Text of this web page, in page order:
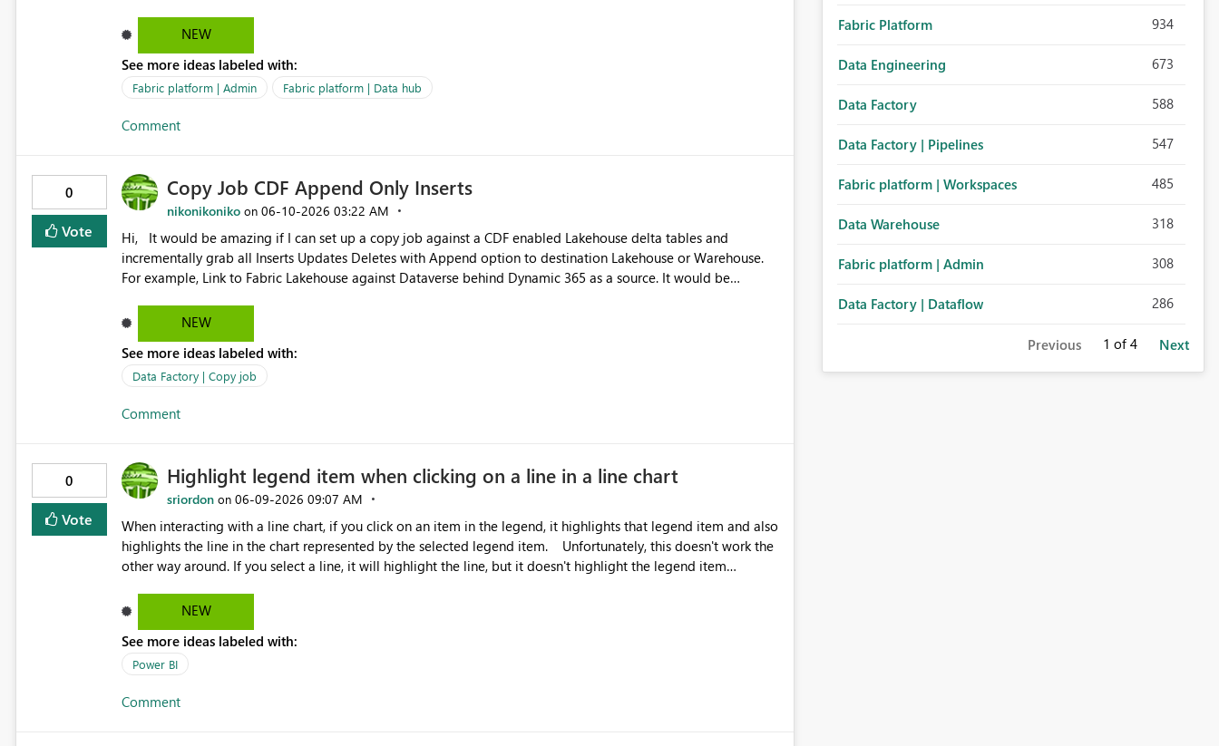
NEW
See more ideas labeled with:
Fabric platform | Admin Fabric platform | Data hub
Comment
0
Vote
Copy Job CDF Append Only Inserts
nikonikoniko on ‎06-10-2026 03:22 AM
Hi, It would be amazing if I can set up a copy job against a CDF enabled Lakehouse delta tables and
incrementally grab all Inserts Updates Deletes with Append option to destination Lakehouse or Warehouse.
For example, Link to Fabric Lakehouse against Dataverse behind Dynamic 365 as a source. It would be
(Decribe History) and then does incremental append only loads grabbing only version changes from latest
version onwards, instead of latest change. This way, we will be able to have a immutable, append-only,
read-only Bronze lakehouse that contains all changes from a source and using audit columns to have previous
CDF version as lower bound and current maximum as upper bound (similar to watermark based incremental
NEW
See more ideas labeled with:
Data Factory | Copy job
Comment
0
Vote
Highlight legend item when clicking on a line in a line chart
sriordon on ‎06-09-2026 09:07 AM
When interacting with a line chart, if you click on an item in the legend, it highlights that legend item and also
highlights the line in the chart represented by the selected legend item. Unfortunately, this doesn't work the
other way around. If you select a line, it will highlight the line, but it doesn't highlight the legend item
work both ways.
NEW
See more ideas labeled with:
Power BI
Comment
Fabric Platform 934
Data Engineering 673
Data Factory 588
Data Factory | Pipelines 547
Fabric platform | Workspaces 485
Data Warehouse 318
Fabric platform | Admin 308
Data Factory | Dataflow 286
Previous 1 of 4 Next